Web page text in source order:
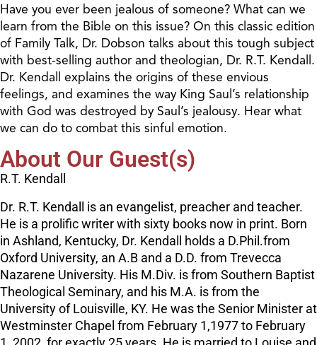
Have you ever been jealous of someone? What can we
learn from the Bible on this issue? On this classic edition
of Family Talk, Dr. Dobson talks about this tough subject
with best-selling author and theologian, Dr. R.T. Kendall.
Dr. Kendall explains the origins of these envious
feelings, and examines the way King Saul’s relationship
with God was destroyed by Saul’s jealousy. Hear what
we can do to combat this sinful emotion.
About Our Guest(s)
R.T. Kendall
Dr. R.T. Kendall is an evangelist, preacher and teacher.
He is a prolific writer with sixty books now in print. Born
in Ashland, Kentucky, Dr. Kendall holds a D.Phil.from
Oxford University, an A.B and a D.D. from Trevecca
Nazarene University. His M.Div. is from Southern Baptist
Theological Seminary, and his M.A. is from the
University of Louisville, KY. He was the Senior Minister at
Westminster Chapel from February 1,1977 to February